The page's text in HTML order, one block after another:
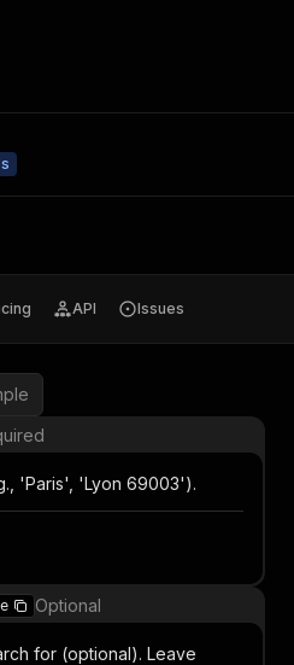
API Issues
'Paris', 'Lyon 69003').
Optional
for (optional). Leave